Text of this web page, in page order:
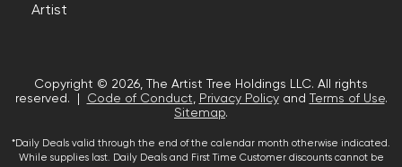
Artist
Copyright © 2026, The Artist Tree Holdings LLC. All rights
reserved. |
Code of Conduct, Privacy Policyand Terms of Use.
Sitemap.
*Daily Deals valid through the end of the calendar month otherwise indicated.
While supplies last. Daily Deals and First Time Customer discounts cannot be